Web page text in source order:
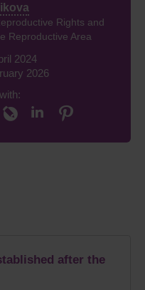
Rights and
Reproductive Area
2024
2026
after the